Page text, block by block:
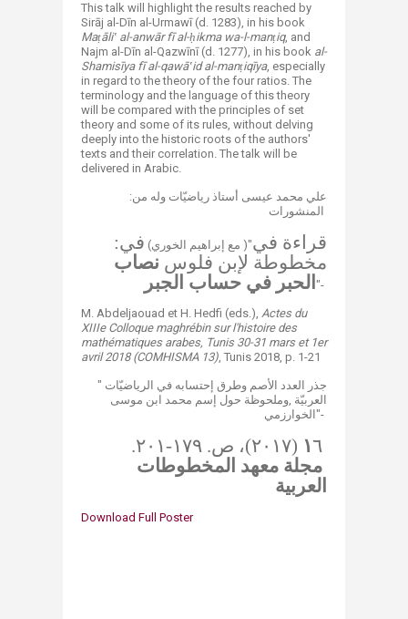
​This talk will highlight the results reached by
Sirāj al-Dīn al-Urmawī (d. 1283), in his book
Maṭāliʽ al-anwār fī al-ḥikma wa-l-manṭiq, and
Najm al-Dīn al-Qazwīnī (d. 1277), in his book al-
Shamisīya fī al-qawāʽid al-manṭiqīya, especially
in regard to the theory of the four ratios. The
terminology and the language of this theory
will be compared with the principles of set
theory and some of its rules, without delving
deeply into the historic roots of the authors'
texts and their correlation. The talk will be
delivered in Arabic.
:علي محمد عيسى أستاذ رياضيّات وله من
في: ​​​​(مع إبراهيم الخوري )"قراءة في
مخطوطة لإبن فلوس نصاب
الحبر في حساب الجبر ​"-
​​​​​​​​M. Abdeljaouad et H. Hedfi (eds.), Actes du
XIIIe Colloque maghrébin sur l'histoire des​​
mathématiques arabes, Tunis 30-31 mars et 1er
avril 2018 (COMHISMA 13), Tunis 2018, p. 1-21
" جذر العدد الأصم وطرق إحتسابه في الرياضيّات
العربيّة ,​وملحوظة حول إسم محمد ابن موسى
الخوارزمي"-
۱٦ (٢٠١٧)، ص. ١٧٩-٢٠١.
مجلة معهد المخطوطات
العربية
Download Full Poster​​